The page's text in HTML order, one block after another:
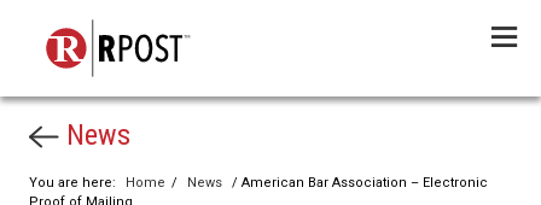
News
You are here: Home / News
/ American Bar Association – Electronic